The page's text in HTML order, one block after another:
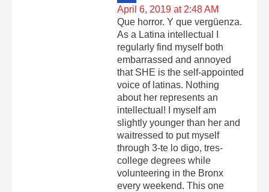
April 6, 2019 at 2:48 AM
Que horror. Y que vergüenza.
As a Latina intellectual I
regularly find myself both
embarrassed and annoyed
that SHE is the self-appointed
voice of latinas. Nothing
about her represents an
intellectual! I myself am
slightly younger than her and
waitressed to put myself
through 3-te lo digo, tres-
college degrees while
volunteering in the Bronx
every weekend. This one